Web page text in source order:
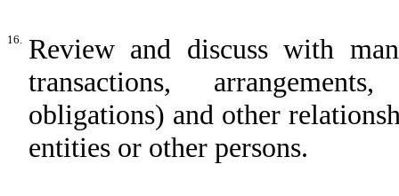
16. Review and discuss with
transactions,
obligations) and other
entities or other persons.